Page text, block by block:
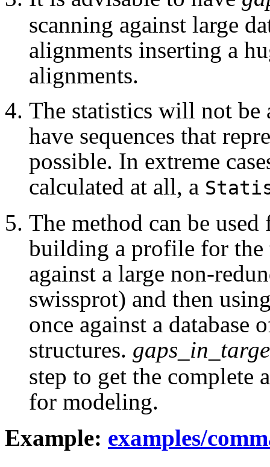
scanning against large
alignments inserting a
alignments.
The statistics will not be
have sequences that
possible. In extreme
calculated at all, a
The method can be
building a profile for the
against a large non-
swissprot) and then
once against a database
structures.
step to get the complete
for modeling.
Example: examples/